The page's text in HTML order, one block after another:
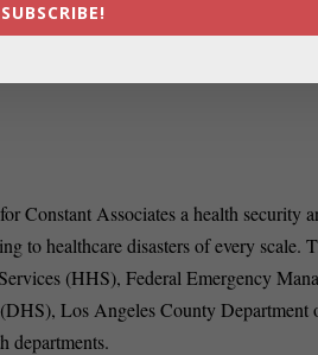
Constant Associates a health security
to healthcare disasters of every scale.
(HHS), Federal Emergency
Los Angeles County Department
departments.
SUBSCRIBE!